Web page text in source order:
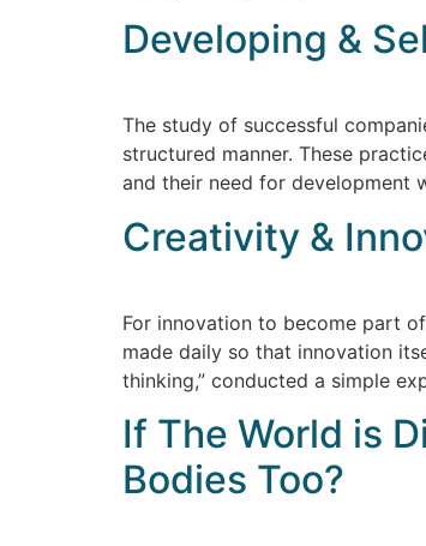
Developing &
The study of successful
structured manner. These
and their need for development
Creativity &
For innovation to become part
made daily so that innovation
thinking,” conducted a simple
If The World is
Bodies Too?